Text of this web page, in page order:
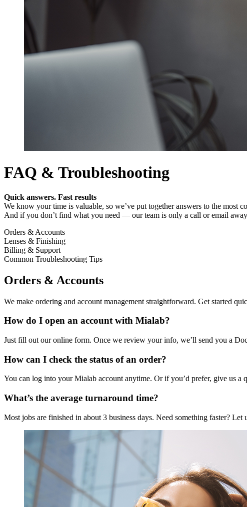
FAQ & Troubleshooting
Quick answers. Fast results
We know your time is valuable, so we’ve put together answers to the most
And if you don’t find what you need — our team is only a call or email
Orders & Accounts
Lenses & Finishing
Billing & Support
Common Troubleshooting Tips
Orders & Accounts
We make ordering and account management straightforward. Get started
How do I open an account with Mialab?
Just fill out our online form. Once we review your info, we’ll send you a
How can I check the status of an order?
You can log into your Mialab account anytime. Or if you’d prefer, give us
What’s the average turnaround time?
Most jobs are finished in about 3 business days. Need something faster?